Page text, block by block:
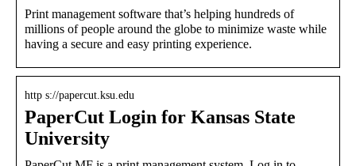
Print management software that’s helping hundreds of
millions of people around the globe to minimize waste while
having a secure and easy printing experience.
http s://papercut.ksu.edu
PaperCut Login for Kansas State
University